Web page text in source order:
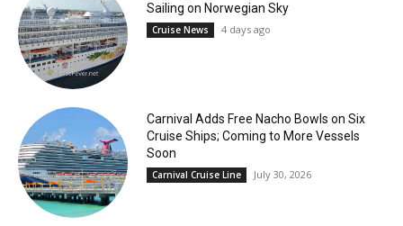
Sailing on Norwegian Sky
Cruise News 4 days ago
Carnival Adds Free Nacho Bowls on Six
Cruise Ships; Coming to More Vessels
Soon
Carnival Cruise Line July 30, 2026